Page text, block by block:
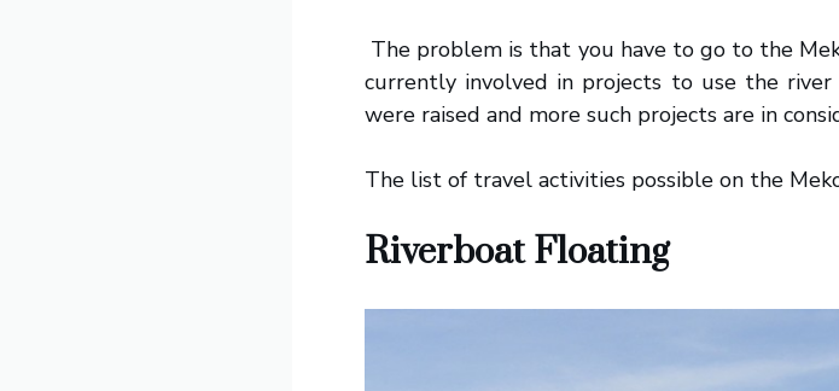
The problem is that you have to go to the
currently involved in projects to use the
were raised and more such projects are in
The list of travel activities possible on the
Riverboat Floating